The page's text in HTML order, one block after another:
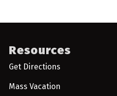
Resources
Get Directions
Mass Vacation